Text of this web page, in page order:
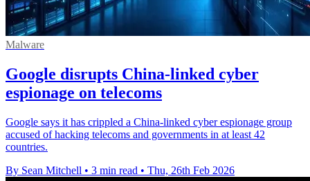
Malware
Google disrupts China-linked cyber
espionage on telecoms
Google says it has crippled a China-linked cyber espionage group
accused of hacking telecoms and governments in at least 42
countries.
By Sean Mitchell • 3 min read • Thu, 26th Feb 2026